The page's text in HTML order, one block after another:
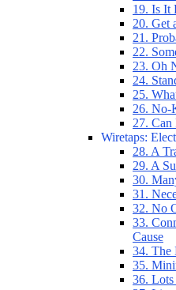
19. Is It
20. Get
21.
22.
23. Oh
24.
25.
26. No-
27. Can
Wiretaps:
28. A
29. A
30.
31.
32. No
33.
Cause
34. The
35.
36.